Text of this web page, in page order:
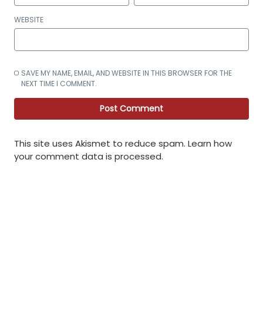
WEBSITE
SAVE MY NAME, EMAIL, AND WEBSITE IN THIS BROWSER FOR THE
NEXT TIME I COMMENT.
This site uses Akismet to reduce spam. Learn how
your comment data is processed.